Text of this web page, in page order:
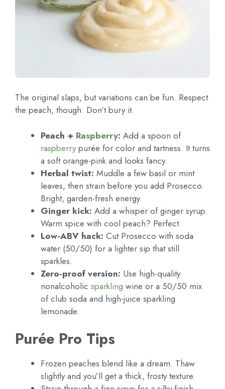
The original slaps, but variations can be fun. Respect
the peach, though. Don’t bury it.
Peach + Raspberry: Add a spoon of
raspberrypurée for color and tartness. It turns
a soft orange-pink and looks fancy.
Herbal twist: Muddle a few basil or mint
leaves, then strain before you add Prosecco.
Bright, garden-fresh energy.
Ginger kick: Add a whisper of ginger syrup.
Warm spice with cool peach? Perfect.
Low-ABV hack: Cut Prosecco with soda
water (50/50) for a lighter sip that still
sparkles.
Zero-proof version: Use high-quality
nonalcoholic sparkling wine or a 50/50 mix
of club soda and high-juice sparkling
lemonade.
Purée Pro Tips
Frozen peaches blend like a dream. Thaw
slightly and you’ll get a thick, frosty texture.